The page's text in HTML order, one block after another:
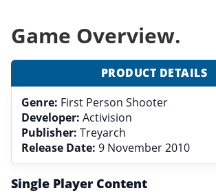
Game Overview.
PRODUCT DETAILS
Genre: First Person Shooter
Developer: Activision
Publisher: Treyarch
Release Date: 9 November 2010
Single Player Content